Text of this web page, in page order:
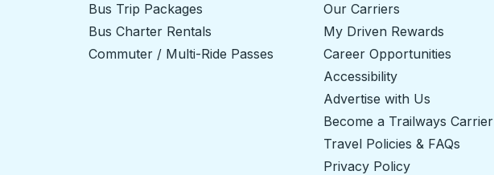
Bus Trip Packages
Bus Charter Rentals
Commuter / Multi-Ride Passes
Our Carriers
My Driven Rewards
Career Opportunities
Accessibility
Advertise with Us
Become a Trailways Carrier
Travel Policies & FAQs
Privacy Policy